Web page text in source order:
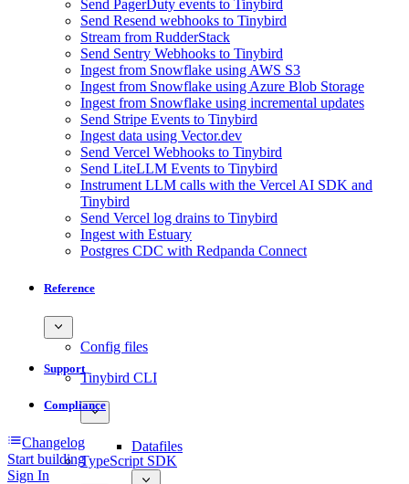
Send PagerDuty events to Tinybird
Send Resend webhooks to Tinybird
Stream from RudderStack
Send Sentry Webhooks to Tinybird
Ingest from Snowflake using AWS S3
Ingest from Snowflake using Azure Blob Storage
Ingest from Snowflake using incremental updates
Send Stripe Events to Tinybird
Ingest data using Vector.dev
Send Vercel Webhooks to Tinybird
Send LiteLLM Events to Tinybird
Instrument LLM calls with the Vercel AI SDK and
Tinybird
Send Vercel log drains to Tinybird
Ingest with Estuary
Postgres CDC with Redpanda Connect
Reference
Config files
Tinybird CLI
Datafiles
TypeScript SDK
Support
Compliance
Changelog
Start building
Sign In